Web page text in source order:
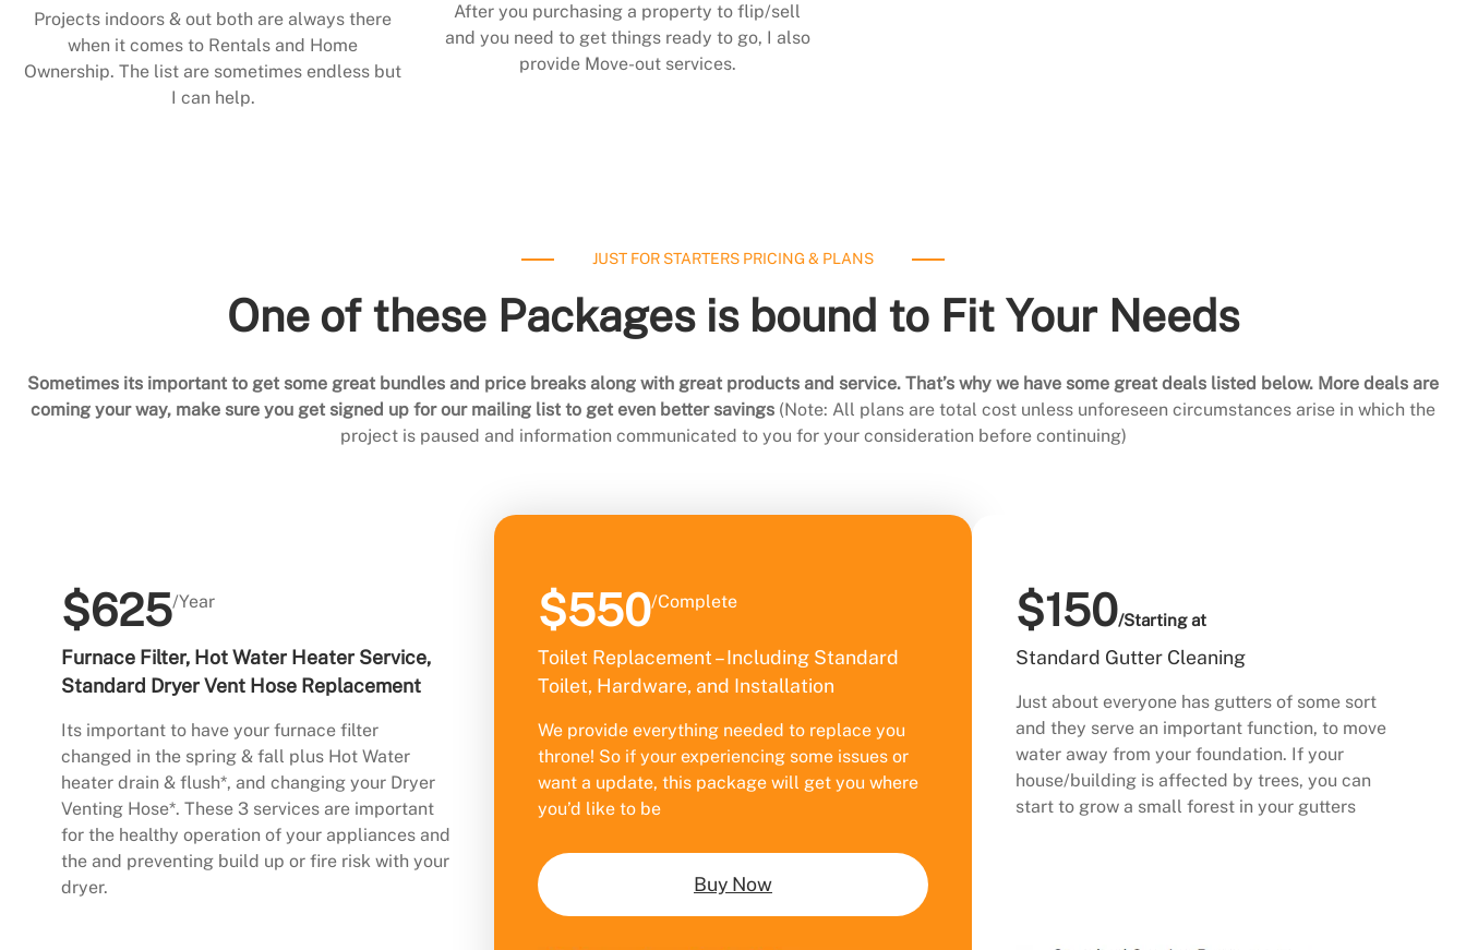
Projects indoors & out both are always there
when it comes to Rentals and Home
Ownership. The list are sometimes endless but
I can help.
After you purchasing a property to flip/sell
and you need to get things ready to go, I also
provide Move-out services.
JUST FOR STARTERS PRICING & PLANS
One of these Packages is bound to Fit Your Needs
Sometimes its important to get some great bundles and price breaks along with great products and service. That’s why we have some great deals listed below. More deals are
coming your way, make sure you get signed up for our mailing list to get even better savings (Note: All plans are total cost unless unforeseen circumstances arise in which the
project is paused and information communicated to you for your consideration before continuing)
$625/Year
Furnace Filter, Hot Water Heater Service,
Standard Dryer Vent Hose Replacement
Its important to have your furnace filter
changed in the spring & fall plus Hot Water
heater drain & flush*, and changing your Dryer
Venting Hose*. These 3 services are important
for the healthy operation of your appliances and
the and preventing build up or fire risk with your
dryer.
$550/Complete
Toilet Replacement – Including Standard
Toilet, Hardware, and Installation
We provide everything needed to replace you
throne! So if your experiencing some issues or
want a update, this package will get you where
you’d like to be
Buy Now
$150/Starting at
Standard Gutter Cleaning
Just about everyone has gutters of some sort
and they serve an important function, to move
water away from your foundation. If your
house/building is affected by trees, you can
start to grow a small forest in your gutters